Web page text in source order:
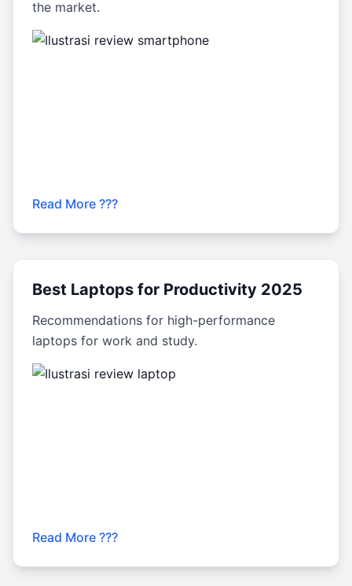
the market.
Read More ???
Best Laptops for Productivity 2025
Recommendations for high-performance
laptops for work and study.
Read More ???